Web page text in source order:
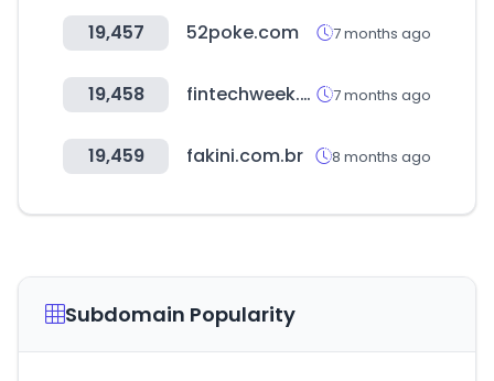
19,457 52poke.com 7 months ago
19,458 fintechweek.or.kr 7 months ago
19,459 fakini.com.br 8 months ago
Subdomain Popularity